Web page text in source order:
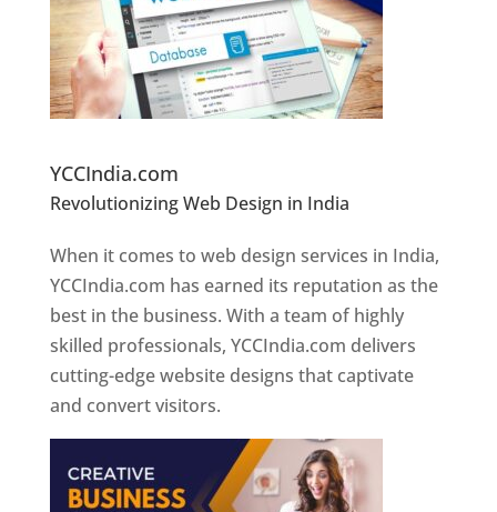
YCCIndia.com
Revolutionizing Web Design in India
Designer In Pune
When it comes to web design services in India,
YCCIndia.com has earned its reputation as the
best in the business. With a team of highly
skilled professionals, YCCIndia.com delivers
cutting-edge website designs that captivate
and convert visitors.